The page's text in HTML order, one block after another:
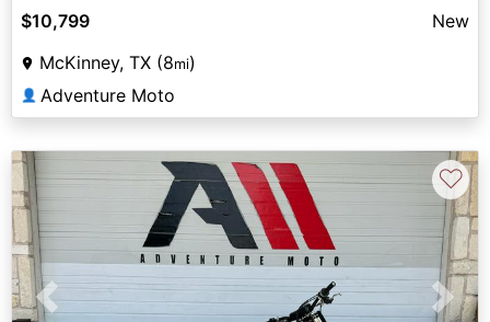
$10,799
New
McKinney, TX (8mi)
👤 Adventure Moto
Previous Next
♡